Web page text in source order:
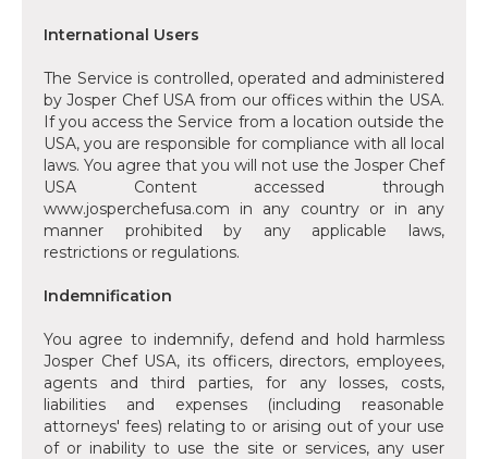
‍International Users
‍The Service is controlled, operated and administered
by Josper Chef USA from our offices within the USA.
If you access the Service from a location outside the
USA, you are responsible for compliance with all local
laws. You agree that you will not use the Josper Chef
USA Content accessed through
www.josperchefusa.com in any country or in any
manner prohibited by any applicable laws,
restrictions or regulations.
‍Indemnification
‍You agree to indemnify, defend and hold harmless
Josper Chef USA, its officers, directors, employees,
agents and third parties, for any losses, costs,
liabilities and expenses (including reasonable
attorneys' fees) relating to or arising out of your use
of or inability to use the site or services, any user